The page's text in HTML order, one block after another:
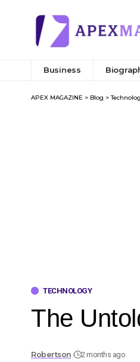
Business
APEX MAGAZINE > Blog >
TECHNOLOGY
The
Robertson 2 months ago